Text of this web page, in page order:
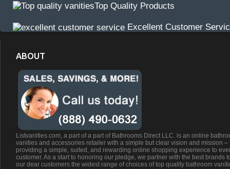
Top Quality Products
Excellent Customer
ABOUT
Listvanities.com, a part of a part of Bathrooms Direct LLC. is an online
vanities and accessories retailer with a simple but clear vision and mission –
providing a simple, suited, and rewarding online shopping experience to
customer. As a start to honoring our pledge, we partner with the best brands
our dear customers the widest range of choices of top quality bathroom